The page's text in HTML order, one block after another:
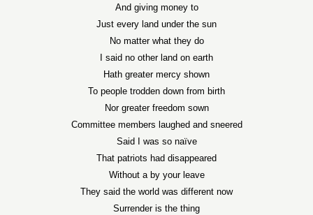
And giving money to
Just every land under the sun
No matter what they do
I said no other land on earth
Hath greater mercy shown
To people trodden down from birth
Nor greater freedom sown
Committee members laughed and sneered
Said I was so naïve
That patriots had disappeared
Without a by your leave
They said the world was different now
Surrender is the thing